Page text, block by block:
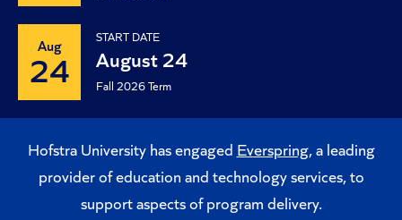
Aug
24
START DATE
August 24
Fall 2026 Term
Hofstra University has engaged Everspring, a leading
provider of education and technology services, to
support aspects of program delivery.